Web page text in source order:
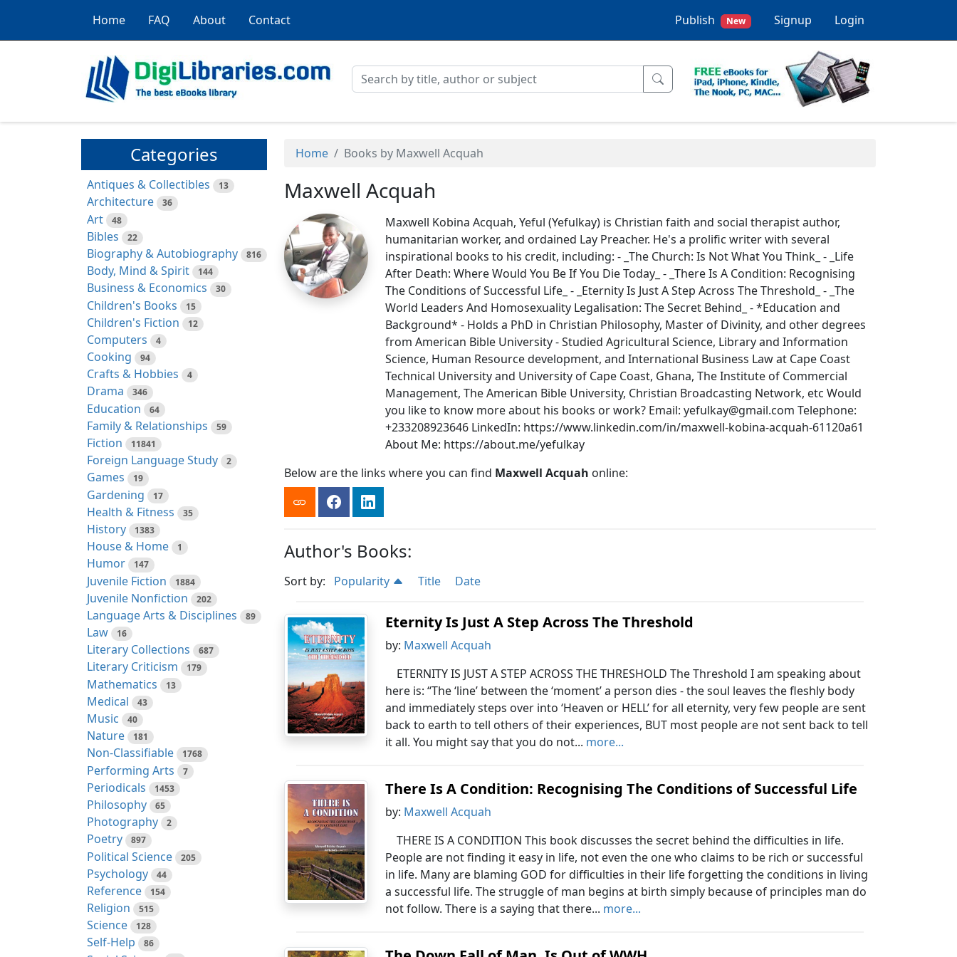
Home FAQ About Contact Publish New Signup Login
Categories
Antiques & Collectibles 13
Architecture 36
Art 48
Bibles 22
Biography & Autobiography 816
Body, Mind & Spirit 144
Business & Economics 30
Children's Books 15
Children's Fiction 12
Computers 4
Cooking 94
Crafts & Hobbies 4
Drama 346
Education 64
Family & Relationships 59
Fiction 11841
Foreign Language Study 2
Games 19
Gardening 17
Health & Fitness 35
History 1383
House & Home 1
Humor 147
Juvenile Fiction 1884
Juvenile Nonfiction 202
Language Arts & Disciplines 89
Law 16
Literary Collections 687
Literary Criticism 179
Mathematics 13
Medical 43
Music 40
Nature 181
Non-Classifiable 1768
Performing Arts 7
Periodicals 1453
Philosophy 65
Photography 2
Poetry 897
Political Science 205
Psychology 44
Reference 154
Religion 515
Science 128
Self-Help 86
Home Books by Maxwell Acquah
Maxwell Acquah
Maxwell Kobina Acquah, Yeful (Yefulkay) is Christian faith and social therapist author,
humanitarian worker, and ordained Lay Preacher. He's a prolific writer with several
inspirational books to his credit, including: - _The Church: Is Not What You Think_ - _Life
After Death: Where Would You Be If You Die Today_ - _There Is A Condition: Recognising
The Conditions of Successful Life_ - _Eternity Is Just A Step Across The Threshold_ - _The
World Leaders And Homosexuality Legalisation: The Secret Behind_ - *Education and
Background* - Holds a PhD in Christian Philosophy, Master of Divinity, and other degrees
from American Bible University - Studied Agricultural Science, Library and Information
Science, Human Resource development, and International Business Law at Cape Coast
Technical University and University of Cape Coast, Ghana, The Institute of Commercial
Management, The American Bible University, Christian Broadcasting Network, etc Would
you like to know more about his books or work? Email: yefulkay@gmail.com Telephone:
+233208923646 LinkedIn: https://www.linkedin.com/in/maxwell-kobina-acquah-61120a61
About Me: https://about.me/yefulkay
Below are the links where you can find Maxwell Acquah online:
Author's Books:
Sort by: Popularity Title Date
Eternity Is Just A Step Across The Threshold
by: Maxwell Acquah
ETERNITY IS JUST A STEP ACROSS THE THRESHOLD The Threshold I am speaking about
here is: “The ‘line’ between the ‘moment’ a person dies - the soul leaves the fleshly body
and immediately steps over into ‘Heaven or HELL’ for all eternity, very few people are sent
back to earth to tell others of their experiences, BUT most people are not sent back to tell
it all. You might say that you do not... more...
There Is A Condition: Recognising The Conditions of Successful Life
by: Maxwell Acquah
THERE IS A CONDITION This book discusses the secret behind the difficulties in life.
People are not finding it easy in life, not even the one who claims to be rich or successful
in life. Many are blaming GOD for difficulties in their life forgetting the conditions in living
a successful life. The struggle of man begins at birth simply because of principles man do
not follow. There is a saying that there... more...